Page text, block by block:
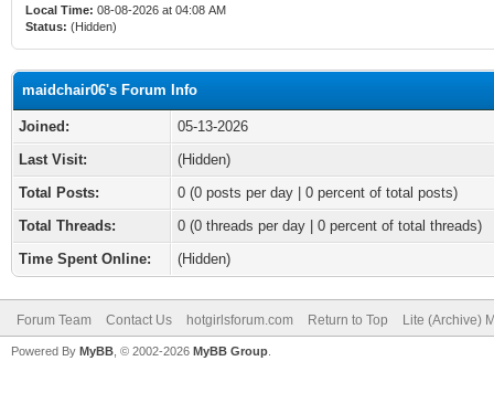
Local Time: 08-08-2026 at 04:08 AM
Status: (Hidden)
maidchair06's Forum Info
Joined:
05-13-2026
Last Visit:
(Hidden)
Total Posts:
0 (0 posts per day | 0 percent of total posts)
Total Threads:
0 (0 threads per day | 0 percent of total threads)
Time Spent Online:
(Hidden)
Forum Team Contact Us hotgirlsforum.com Return to Top Lite (Archive)
Powered By MyBB , © 2002-2026 MyBB Group